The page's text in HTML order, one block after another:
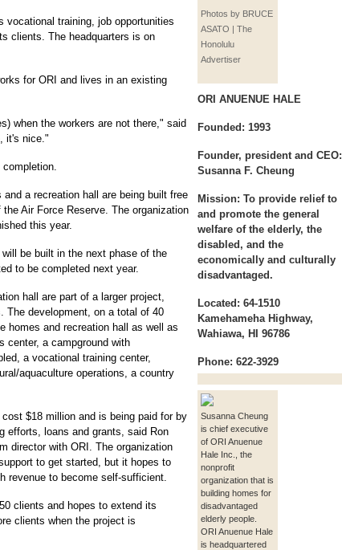
Photos by BRUCE
ASATO | The
Honolulu
Advertiser
ORI ANUENUE HALE
Founded: 1993
Founder, president and CEO:
Susanna F. Cheung
Mission: To provide relief to
and promote the general
welfare of the elderly, the
disabled, and the
economically and culturally
disadvantaged.
Located: 64-1510
Kamehameha Highway,
Wahiawa, HI 96786
Phone: 622-3929
Susanna Cheung
is chief executive
of ORI Anuenue
Hale Inc., the
nonprofit
organization that is
building homes for
disadvantaged
elderly people.
ORI Anuenue Hale
is headquartered
vocational training, job opportunities
clients. The headquarters is on
for ORI and lives in an existing
when the workers are not there," said
it's nice."
completion.
a recreation hall are being built free
Air Force Reserve. The organization
this year.
be built in the next phase of the
to be completed next year.
hall are part of a larger project,
The development, on a total of 40
homes and recreation hall as well as
center, a campground with
a vocational training center,
aquaculture operations, a country
$18 million and is being paid for by
efforts, loans and grants, said Ron
director with ORI. The organization
to get started, but it hopes to
revenue to become self-sufficient.
clients and hopes to extend its
clients when the project is